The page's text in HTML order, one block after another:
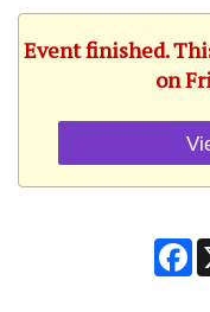
Event finished.
on